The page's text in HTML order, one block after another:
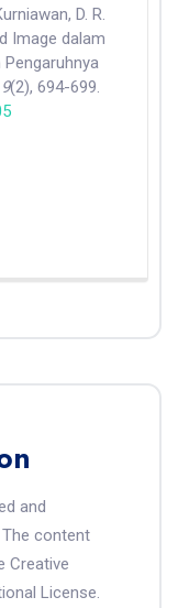
D. R.
Image dalam
9(2), 694-699.
and
The content
Creative
License.